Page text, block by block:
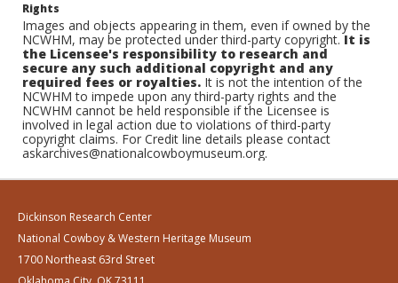
Rights
Images and objects appearing in them, even if owned by the
NCWHM, may be protected under third-party copyright.It is
the Licensee's responsibility to research and
secure any such additional copyright and any
required fees or royalties. It is not the intention of the
NCWHM to impede upon any third-party rights and the
NCWHM cannot be held responsible if the Licensee is
involved in legal action due to violations of third-party
copyright claims. For Credit line details please contact
askarchives@nationalcowboymuseum.org.
Dickinson Research Center
National Cowboy & Western Heritage Museum
1700 Northeast 63rd Street